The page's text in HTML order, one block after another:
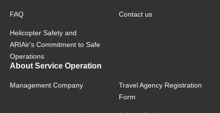
FAQ Contact us
Helicopter Safety and
ARIAir's Commitment to Safe
Operations
About Service Operation
Management Company
Travel Agency Registration
Form